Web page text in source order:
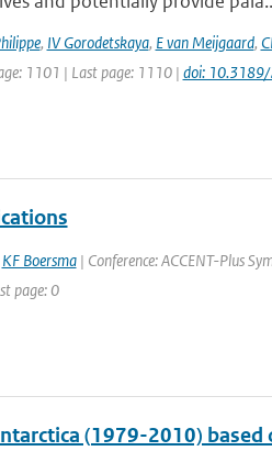
, IV Gorodetskaya, E van Meijgaard,
1101 | Last page: 1110 | doi:
KF Boersma| Conference: ACCENT-Plus
page: 0
(1979-2010) based